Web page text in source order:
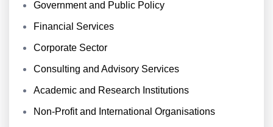
Government and Public Policy
Financial Services
Corporate Sector
Consulting and Advisory Services
Academic and Research Institutions
Non-Profit and International Organisations